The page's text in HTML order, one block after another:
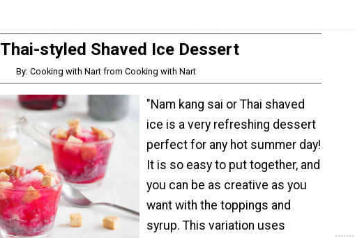
Thai-styled Shaved Ice Dessert
By: Cooking with Nart from Cooking with Nart
"Nam kang sai or Thai shaved
ice is a very refreshing dessert
perfect for any hot summer day!
It is so easy to put together, and
you can be as creative as you
want with the toppings and
syrup. This variation uses